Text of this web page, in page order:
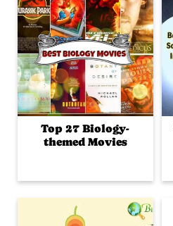
Top 27 Biology-
themed Movies